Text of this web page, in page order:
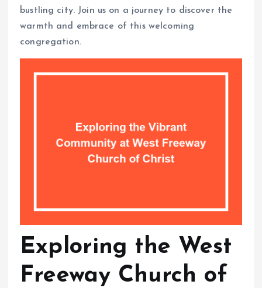
bustling city. Join us on a journey to discover the
warmth and embrace of this welcoming
congregation.
Exploring the West
Freeway Church of